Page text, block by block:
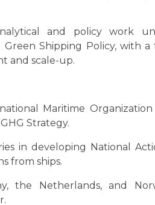
and policy work
Shipping Policy, with a
and scale-up.
Maritime Organization
Strategy.
in developing National
from ships.
the Netherlands, and